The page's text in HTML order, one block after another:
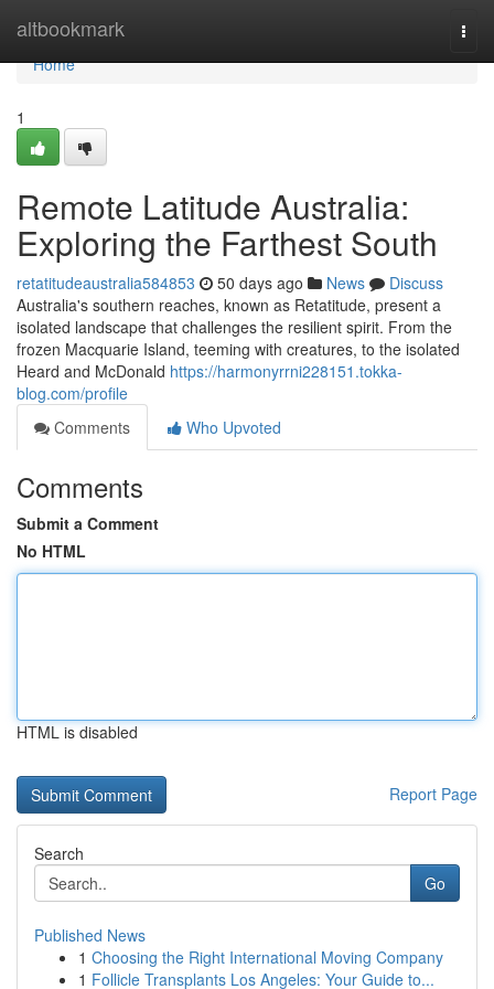
altbookmark
Home
Home
1
Remote Latitude Australia:
Exploring the Farthest South
retatitudeaustralia584853 50 days ago News
Discuss
Australia's southern reaches, known as Retatitude, present a
isolated landscape that challenges the resilient spirit. From the
frozen Macquarie Island, teeming with creatures, to the isolated
Heard and McDonald https://harmonyrrni228151.tokka-
blog.com/profile
Comments
Who Upvoted
Comments
Submit a Comment
No HTML
HTML is disabled
Report Page
Search
Go
Published News
1 Choosing the Right International Moving Company
1 Follicle Transplants Los Angeles: Your Guide to...